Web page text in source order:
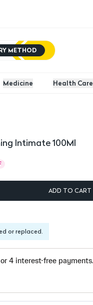
METHOD
Medicine Health Care
Intimate 100Ml
ADD TO CART
or replaced.